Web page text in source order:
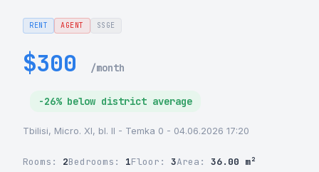
RENT AGENT SSGE
$300 /month
-26% below district average
Tbilisi, Micro. XI, bl. II - Temka 0 - 04.06.2026 17:20
Rooms: 2Bedrooms: 1Floor: 3Area: 36.00 m²